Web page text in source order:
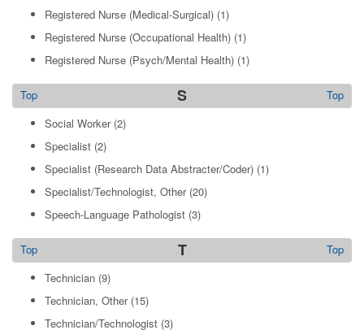
Registered Nurse (Medical-Surgical) (1)
Registered Nurse (Occupational Health) (1)
Registered Nurse (Psych/Mental Health) (1)
S Top
Top
Social Worker(2)
Specialist (2)
Specialist (Research Data Abstracter/Coder) (1)
Specialist/Technologist, Other(20)
Speech-Language Pathologist (3)
T Top
Top
Technician (9)
Technician, Other(15)
Technician/Technologist (3)